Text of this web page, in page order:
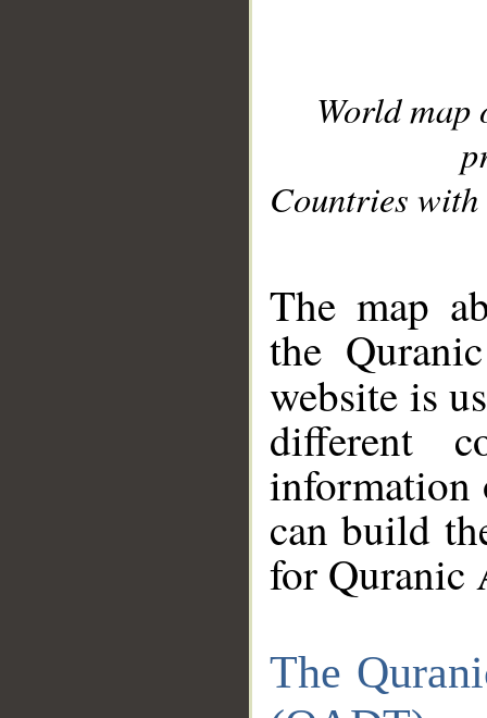
World
Countries with
The map
the
website is
different
information
can build
for Quranic
The